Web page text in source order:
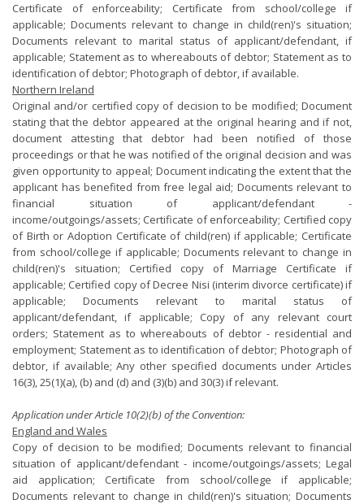
Certificate of enforceability; Certificate from school/college if
applicable; Documents relevant to change in child(ren)'s situation;
Documents relevant to marital status of applicant/defendant, if
applicable; Statement as to whereabouts of debtor; Statement as to
identification of debtor; Photograph of debtor, if available.
Northern Ireland
Original and/or certified copy of decision to be modified; Document
stating that the debtor appeared at the original hearing and if not,
document attesting that debtor had been notified of those
proceedings or that he was notified of the original decision and was
given opportunity to appeal; Document indicating the extent that the
applicant has benefited from free legal aid; Documents relevant to
financial situation of applicant/defendant -
income/outgoings/assets; Certificate of enforceability; Certified copy
of Birth or Adoption Certificate of child(ren) if applicable; Certificate
from school/college if applicable; Documents relevant to change in
child(ren)'s situation; Certified copy of Marriage Certificate if
applicable; Certified copy of Decree Nisi (interim divorce certificate) if
applicable; Documents relevant to marital status of
applicant/defendant, if applicable; Copy of any relevant court
orders; Statement as to whereabouts of debtor - residential and
employment; Statement as to identification of debtor; Photograph of
debtor, if available; Any other specified documents under Articles
16(3), 25(1)(a), (b) and (d) and (3)(b) and 30(3) if relevant.
Application under Article 10(2)(b) of the Convention:
England and Wales
Copy of decision to be modified; Documents relevant to financial
situation of applicant/defendant - income/outgoings/assets; Legal
aid application; Certificate from school/college if applicable;
Documents relevant to change in child(ren)'s situation; Documents